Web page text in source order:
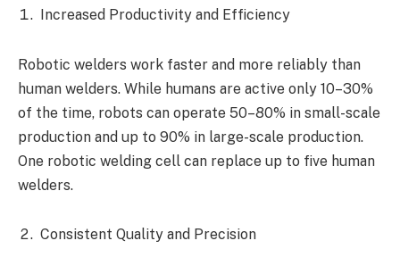
Increased Productivity and Efficiency
Robotic welders work faster and more reliably than
human welders. While humans are active only 10–30%
of the time, robots can operate 50–80% in small-scale
production and up to 90% in large-scale production.
One robotic welding cell can replace up to five human
welders.
Consistent Quality and Precision